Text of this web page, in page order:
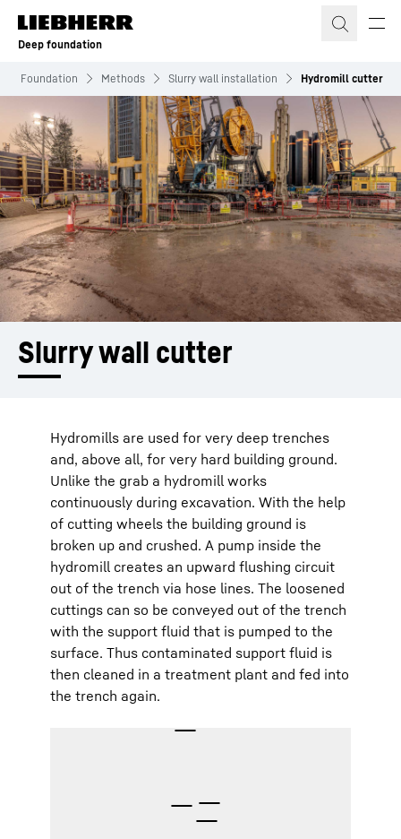
Skip to content
Deep foundation
Foundation Methods Slurry wall installation Hydromill cutter
Slurry wall cutter
Hydromills are used for very deep trenches
and, above all, for very hard building ground.
Unlike the grab a hydromill works
continuously during excavation. With the help
of cutting wheels the building ground is
broken up and crushed. A pump inside the
hydromill creates an upward flushing circuit
out of the trench via hose lines. The loosened
cuttings can so be conveyed out of the trench
with the support fluid that is pumped to the
surface. Thus contaminated support fluid is
then cleaned in a treatment plant and fed into
the trench again.